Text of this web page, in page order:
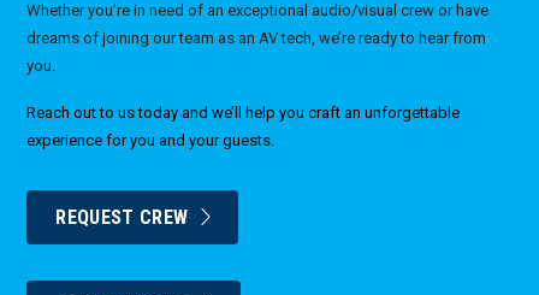
Whether you’re in need of an exceptional audio/visual crew or have
dreams of joining our team as an AV tech, we’re ready to hear from
you.
Reach out to us today and we’ll help you craft an unforgettable
experience for you and your guests.
REQUEST CREW